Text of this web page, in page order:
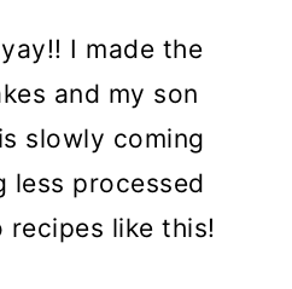
I made the
and my son
slowly coming
less processed
like this!